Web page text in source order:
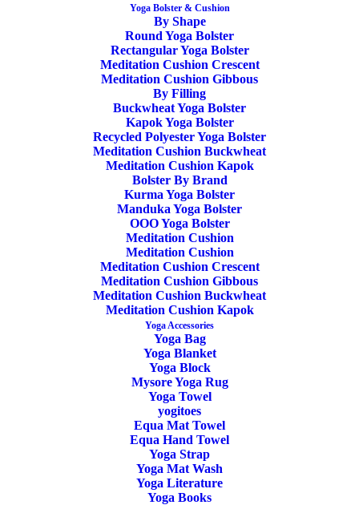
Yoga Bolster & Cushion
By Shape
Round Yoga Bolster
Rectangular Yoga Bolster
Meditation Cushion Crescent
Meditation Cushion Gibbous
By Filling
Buckwheat Yoga Bolster
Kapok Yoga Bolster
Recycled Polyester Yoga Bolster
Meditation Cushion Buckwheat
Meditation Cushion Kapok
Bolster By Brand
Kurma Yoga Bolster
Manduka Yoga Bolster
OOO Yoga Bolster
Meditation Cushion
Meditation Cushion
Meditation Cushion Crescent
Meditation Cushion Gibbous
Meditation Cushion Buckwheat
Meditation Cushion Kapok
Yoga Accessories
Yoga Bag
Yoga Blanket
Yoga Block
Mysore Yoga Rug
Yoga Towel
yogitoes
Equa Mat Towel
Equa Hand Towel
Yoga Strap
Yoga Mat Wash
Yoga Literature
Yoga Books
18,00€
ADD TO CART
Yoga Bag Go Steady 3.0 Manduka Black
59,90€
ADD TO CART